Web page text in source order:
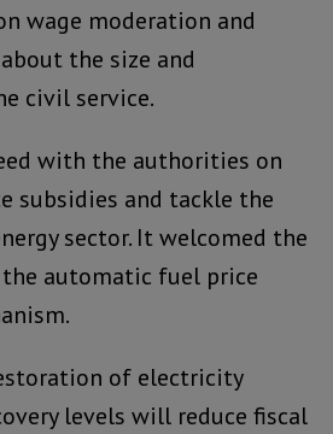
wage moderation and
the size and
civil service.
with the authorities on
subsidies and tackle the
sector. It welcomed the
automatic fuel price
of electricity
levels will reduce fiscal